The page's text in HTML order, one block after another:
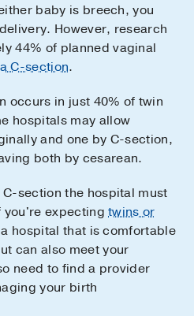
baby is breech, you
However, research
44% of planned vaginal
C-section.
occurs in just 40% of twin
hospitals may allow
and one by C-section,
both by cesarean.
section the hospital must
you're expectingtwins or
hospital that is comfortable
can also meet your
need to find a provider
your birth